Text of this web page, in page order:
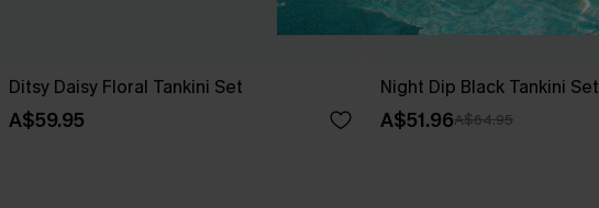
Ditsy Daisy Floral Tankini Set
A$59.95
Night Dip Black Tankini Set
A$51.96A$64.95